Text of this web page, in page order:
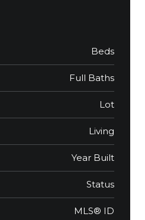
Beds
Full Baths
Lot
Living
Year Built
Status
MLS® ID